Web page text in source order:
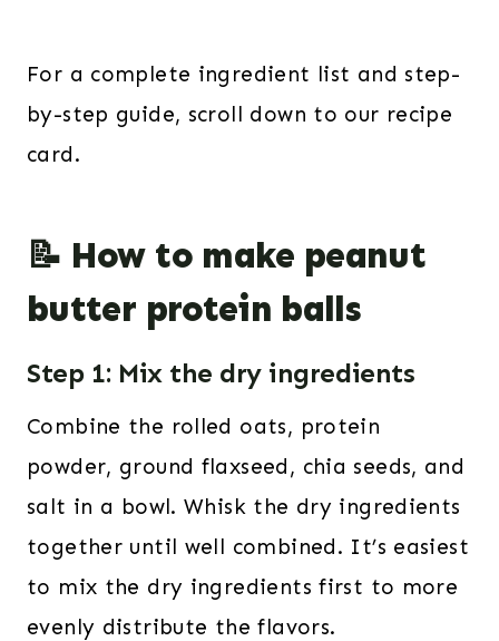
For a complete ingredient list and step-
by-step guide, scroll down to our recipe
card.
📝 How to make peanut
butter protein balls
Step 1: Mix the dry ingredients
Combine the rolled oats, protein
powder, ground flaxseed, chia seeds, and
salt in a bowl. Whisk the dry ingredients
together until well combined. It’s easiest
to mix the dry ingredients first to more
evenly distribute the flavors.